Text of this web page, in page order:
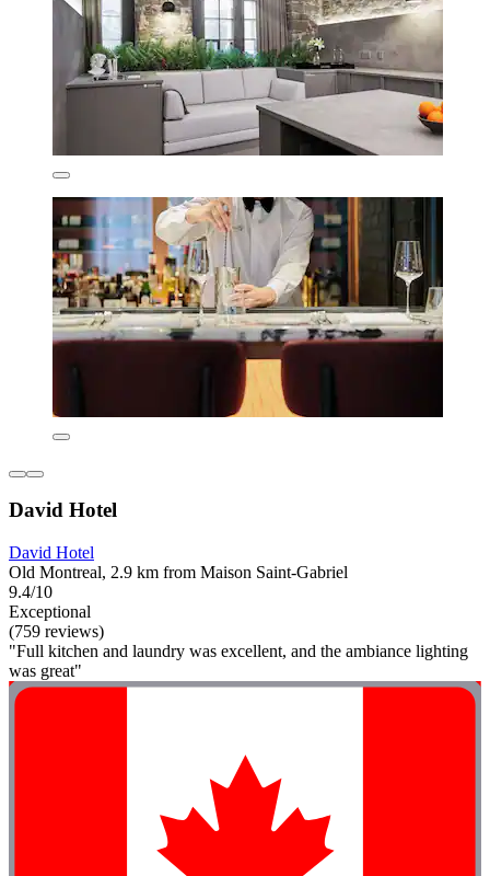
David Hotel
David Hotel
Old Montreal, 2.9 km from Maison Saint-Gabriel
9.4/10
Exceptional
(759 reviews)
"Full kitchen and laundry was excellent, and the ambiance lighting
was great"